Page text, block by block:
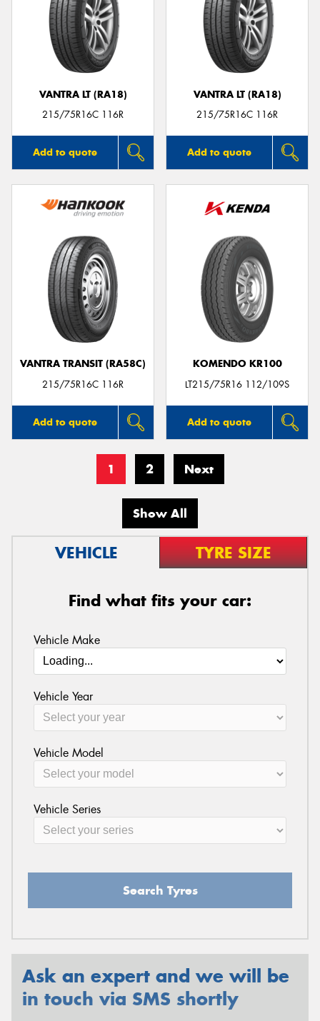
VANTRA LT (RA18)
215/75R16C 116R
Add to quote
VANTRA LT (RA18)
215/75R16C 116R
Add to quote
VANTRA TRANSIT (RA58C)
215/75R16C 116R
Add to quote
KOMENDO KR100
LT215/75R16 112/109S
Add to quote
1 2 Next
Show All
VEHICLE TYRE SIZE
Find what fits your car:
Vehicle Make
Vehicle Year
Vehicle Model
Vehicle Series
Search Tyres
Ask an expert and we will be
in touch via SMS shortly